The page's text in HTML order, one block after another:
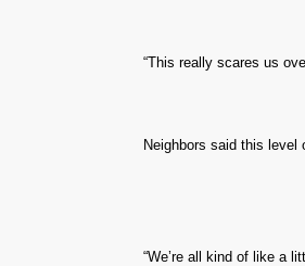
“This really scares us
Neighbors said this
“We’re all kind of like a